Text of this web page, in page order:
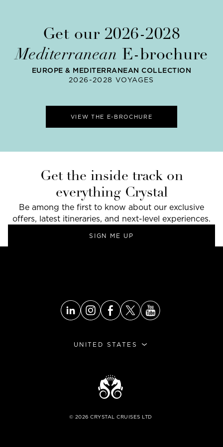
Get our 2026-2028
Mediterranean E-brochure
EUROPE & MEDITERRANEAN COLLECTION
2026-2028 VOYAGES
VIEW THE E-BROCHURE
Get the inside track on
everything Crystal
Be among the first to know about our exclusive
offers, latest itineraries, and next-level experiences.
SIGN ME UP
UNITED STATES
© 2026 CRYSTAL CRUISES LTD